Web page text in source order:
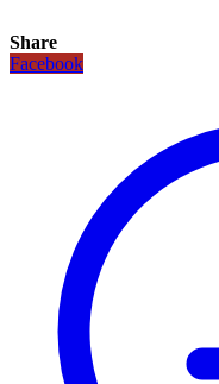
Share
Facebook